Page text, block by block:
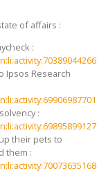
of affairs :
:
Ipsos Research
:
their pets to
them :